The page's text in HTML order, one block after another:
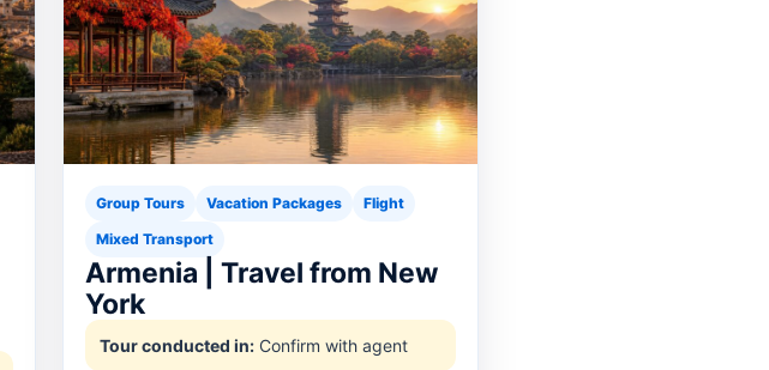
Group Tours Vacation Packages
Flight
Mixed Transport
Armenia | Travel from New
York
Tour conducted in: Confirm with agent